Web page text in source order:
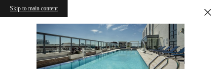
Skip to main content